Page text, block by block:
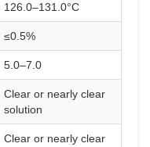
126.0–131.0°C
≤0.5%
5.0–7.0
Clear or nearly clear
solution
Clear or nearly clear